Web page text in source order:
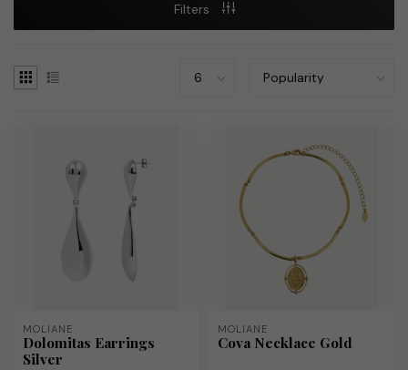
Filters
MOLIANE
Dolomitas Earrings
Silver
MOLIANE
Cova Necklace Gold